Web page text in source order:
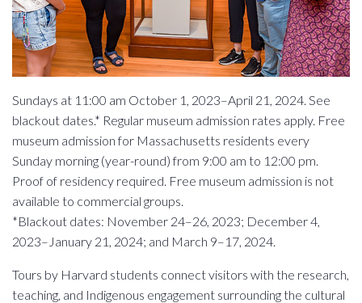
Sundays at 11:00 am October 1, 2023–April 21, 2024. See
blackout dates.* Regular museum admission rates apply. Free
museum admission for Massachusetts residents every
Sunday morning (year-round) from 9:00 am to 12:00 pm.
Proof of residency required. Free museum admission is not
available to commercial groups.
*Blackout dates: November 24–26, 2023; December 4,
2023–January 21, 2024; and March 9–17, 2024.
Tours by Harvard students connect visitors with the research,
teaching, and Indigenous engagement surrounding the cultural